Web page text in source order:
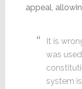
appeal,
It is
was
system